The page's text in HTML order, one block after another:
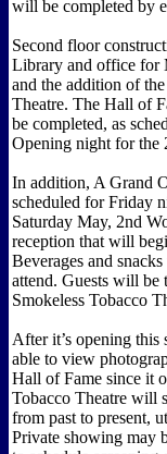
will be completed by
Second floor
Library and office for
and the addition of
Theatre. The Hall of
be completed, as
Opening night for the
In addition, A Grand
scheduled for Friday
Saturday May, 2nd
reception that will
Beverages and
attend. Guests will
Smokeless Tobacco
After it’s opening
able to view
Hall of Fame since it
Tobacco Theatre will
from past to present,
Private showing may